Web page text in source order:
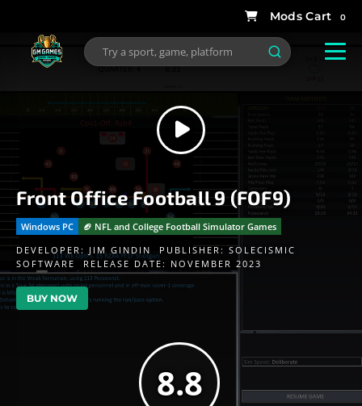
0
Front Office Football 9 (FOF9)
Windows PC
🏈 NFL and College Football Simulator Games
DEVELOPER: JIM GINDIN PUBLISHER: SOLECISMIC
SOFTWARE
RELEASE DATE: NOVEMBER 2023
BUY NOW
8.8